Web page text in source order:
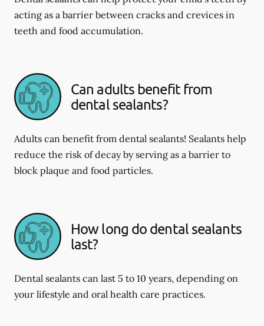
acting as a barrier between cracks and crevices in
teeth and food accumulation.
Can adults benefit from
dental sealants?
Adults can benefit from dental sealants! Sealants help
reduce the risk of decay by serving as a barrier to
block plaque and food particles.
How long do dental sealants
last?
Dental sealants can last 5 to 10 years, depending on
your lifestyle and oral health care practices.